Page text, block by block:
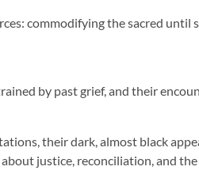
commodifying the sacred
by past grief, and their
their dark, almost black
justice, reconciliation, and